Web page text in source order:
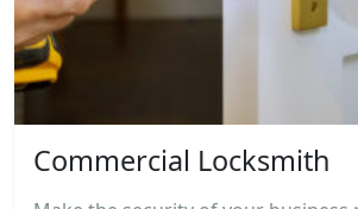
Commercial Locksmith